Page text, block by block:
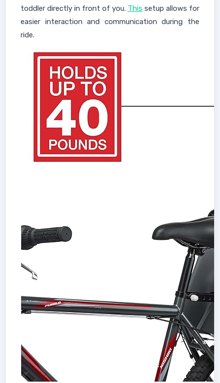
toddler directly in front of you. This setup allows for
easier interaction and communication during the
ride.